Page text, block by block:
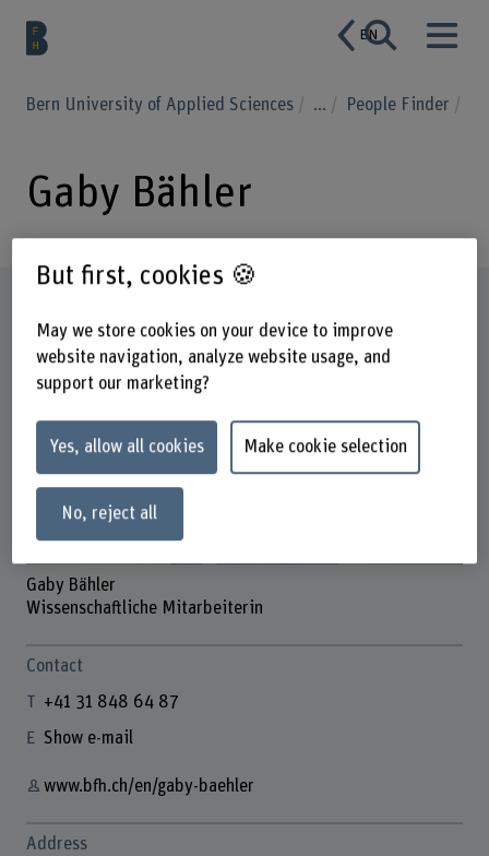
EN
Bern University of Applied Sciences ... People Finder
Gaby Bähler
Gaby Bähler
Wissenschaftliche Mitarbeiterin
Contact
+41 31 848 64 87
Show e-mail
www.bfh.ch/en/gaby-baehler
Address
But first, cookies 🍪
May we store cookies on your device to improve
website navigation, analyze website usage, and
support our marketing?
Yes, allow all cookies Make cookie selection
No, reject all